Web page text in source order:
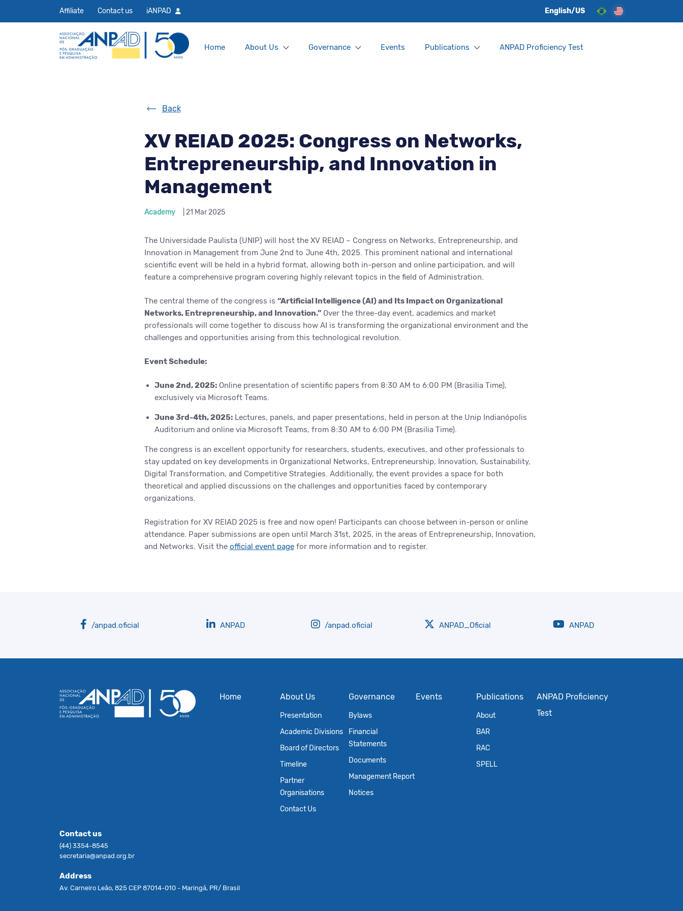
Affiliate Contact us iANPAD English/US
Home About Us Governance Events Publications ANPAD Proficiency Test
Back
XV REIAD 2025: Congress on Networks,
Entrepreneurship, and Innovation in
Management
Academy | 21 Mar 2025
The Universidade Paulista (UNIP) will host the XV REIAD – Congress on Networks, Entrepreneurship, and
Innovation in Management from June 2nd to June 4th, 2025. This prominent national and international
scientific event will be held in a hybrid format, allowing both in-person and online participation, and will
feature a comprehensive program covering highly relevant topics in the field of Administration.
The central theme of the congress is “Artificial Intelligence (AI) and Its Impact on Organizational
Networks, Entrepreneurship, and Innovation.”Over the three-day event, academics and market
professionals will come together to discuss how AI is transforming the organizational environment and the
challenges and opportunities arising from this technological revolution.
Event Schedule:
June 2nd, 2025:Online presentation of scientific papers from 8:30 AM to 6:00 PM (Brasilia Time),
exclusively via Microsoft Teams.
June 3rd-4th, 2025:Lectures, panels, and paper presentations, held in person at the Unip Indianópolis
Auditorium and online via Microsoft Teams, from 8:30 AM to 6:00 PM (Brasilia Time).
The congress is an excellent opportunity for researchers, students, executives, and other professionals to
stay updated on key developments in Organizational Networks, Entrepreneurship, Innovation, Sustainability,
Digital Transformation, and Competitive Strategies. Additionally, the event provides a space for both
theoretical and applied discussions on the challenges and opportunities faced by contemporary
organizations.
Registration for XV REIAD 2025 is free and now open! Participants can choose between in-person or online
attendance. Paper submissions are open until March 31st, 2025, in the areas of Entrepreneurship, Innovation,
and Networks. Visit the official event pagefor more information and to register.
/anpad.oficial ANPAD /anpad.oficial ANPAD_Oficial ANPAD
Home About Us
Presentation
Academic Divisions
Board of Directors
Timeline
Partner
Organisations
Contact Us
Governance
Bylaws
Financial
Statements
Documents
Management Report
Notices
Events Publications
About
BAR
RAC
SPELL
ANPAD Proficiency
Test
Contact us
(44) 3354-8545
secretaria@anpad.org.br
Address
Av. Carneiro Leão, 825 CEP 87014-010 - Maringá, PR/ Brasil